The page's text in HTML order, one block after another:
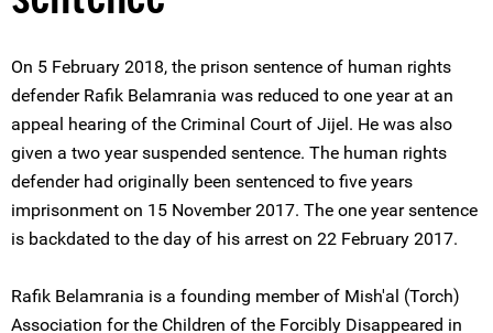
On 5 February 2018, the prison sentence of human rights
defender Rafik Belamrania was reduced to one year at an
appeal hearing of the Criminal Court of Jijel. He was also
given a two year suspended sentence. The human rights
defender had originally been sentenced to five years
imprisonment on 15 November 2017. The one year sentence
is backdated to the day of his arrest on 22 February 2017.
Rafik Belamrania is a founding member of Mish'al (Torch)
Association for the Children of the Forcibly Disappeared in